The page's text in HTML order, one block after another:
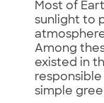
Most of
sunlight to
Among
existed in
simple